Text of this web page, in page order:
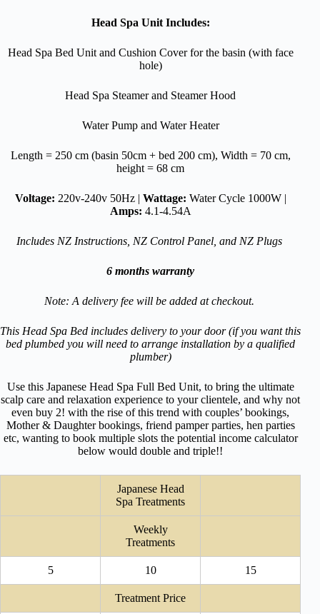
Head Spa Unit Includes:
Head Spa Bed Unit and Cushion Cover for the basin (with face
hole)
Head Spa Steamer and Steamer Hood
Water Pump and Water Heater
Length = 250 cm (basin 50cm + bed 200 cm), Width = 70 cm,
height = 68 cm
Voltage: 220v-240v 50Hz | Wattage: Water Cycle 1000W |
Amps: 4.1-4.54A
Includes NZ Instructions, NZ Control Panel, and NZ Plugs
6 months warranty
Note: A delivery fee will be added at checkout.
This Head Spa Bed includes delivery to your door (if you want this
bed plumbed you will need to arrange installation by a qualified
plumber)
Use this Japanese Head Spa Full Bed Unit, to bring the ultimate
scalp care and relaxation experience to your clientele, and why not
even buy 2! with the rise of this trend with couples’ bookings,
Mother & Daughter bookings, friend pamper parties, hen parties
etc, wanting to book multiple slots the potential income calculator
below would double and triple!!
Japanese Head
Spa Treatments
Weekly
Treatments
5 10 15
Treatment Price